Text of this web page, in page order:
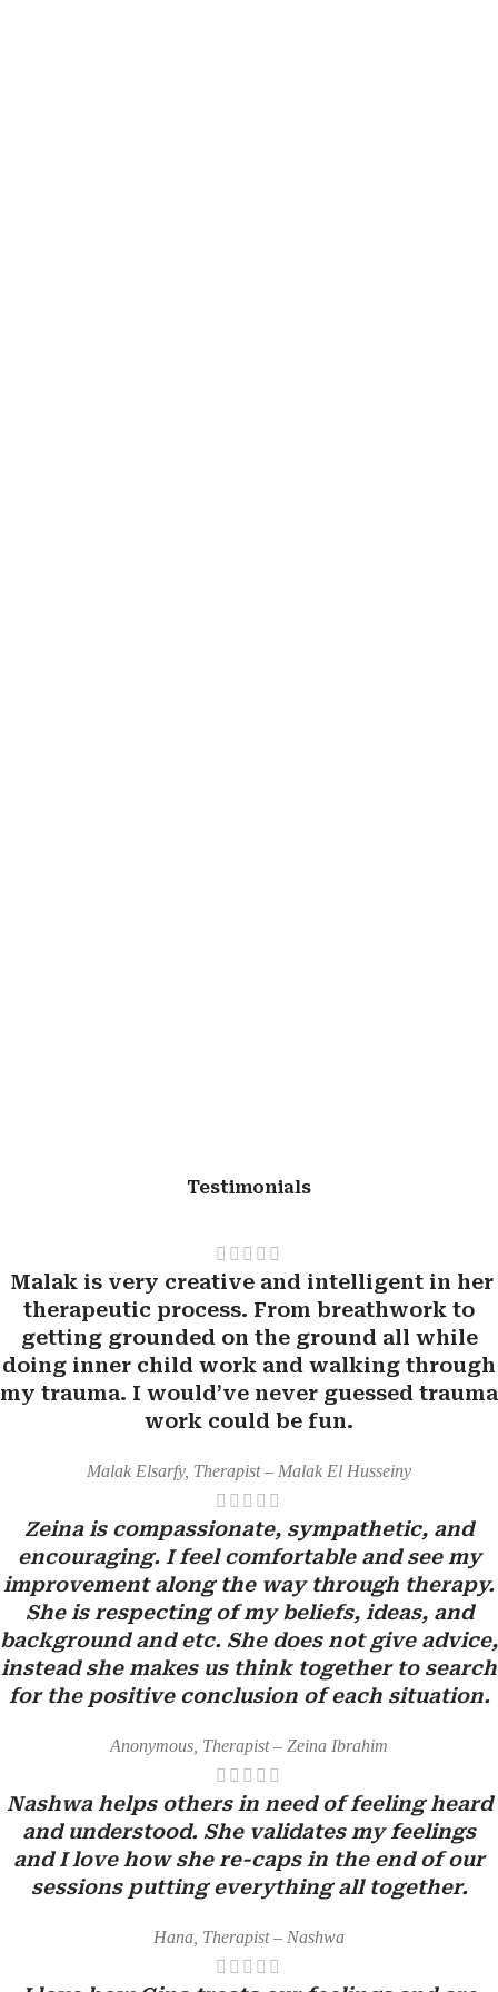
Testimonials
Malak is very creative and intelligent in her
therapeutic process. From breathwork to
getting grounded on the ground all while
doing inner child work and walking through
my trauma. I would’ve never guessed trauma
work could be fun.
Malak Elsarfy, Therapist – Malak El Husseiny
Zeina is compassionate, sympathetic, and
encouraging. I feel comfortable and see my
improvement along the way through therapy.
She is respecting of my beliefs, ideas, and
background and etc. She does not give advice,
instead she makes us think together to search
for the positive conclusion of each situation.
Anonymous, Therapist – Zeina Ibrahim
Nashwa helps others in need of feeling heard
and understood. She validates my feelings
and I love how she re-caps in the end of our
sessions putting everything all together.
Hana, Therapist – Nashwa